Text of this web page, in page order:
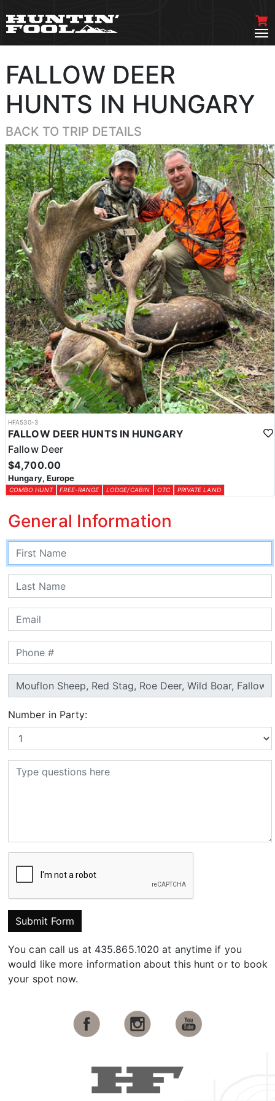
FALLOW DEER
HUNTS IN HUNGARY
BACK TO TRIP DETAILS
HFA530-3
FALLOW DEER HUNTS IN HUNGARY
Fallow Deer
$4,700.00
Hungary, Europe
COMBO HUNT FREE-RANGE LODGE/CABIN OTC PRIVATE LAND
General Information
Number in Party:
Submit Form
You can call us at 435.865.1020 at anytime if you
would like more information about this hunt or to book
your spot now.